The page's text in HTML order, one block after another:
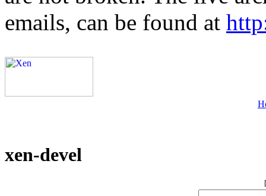
emails, can be found at
xen-devel
[